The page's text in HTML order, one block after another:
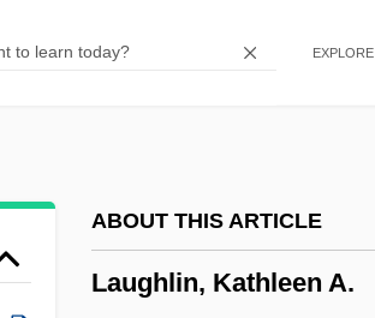
EXPLORE
ABOUT THIS ARTICLE
Laughlin, Kathleen A.
Laughing Buddha
Laughable